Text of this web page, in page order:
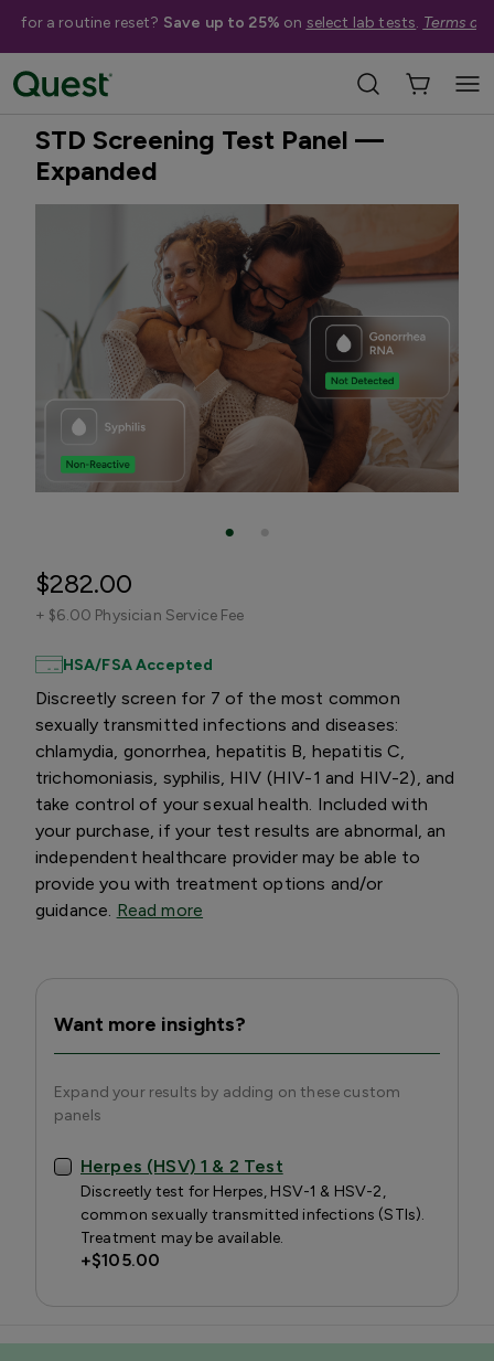
for a routine reset? Save up to 25% on select lab tests. Terms
Best Seller
STD Screening Test Panel —
Expanded
$282.00
+ $6.00 Physician Service Fee
HSA/FSA Accepted
Discreetly screen for 7 of the most common
sexually transmitted infections and diseases:
chlamydia, gonorrhea, hepatitis B, hepatitis C,
trichomoniasis, syphilis, HIV (HIV-1 and HIV-2), and
take control of your sexual health. Included with
your purchase, if your test results are abnormal, an
independent healthcare provider may be able to
provide you with treatment options and/or
guidance. Read more
Want more insights?
Expand your results by adding on these custom
panels
Herpes (HSV) 1 & 2 Test
Discreetly test for Herpes, HSV-1 & HSV-2,
common sexually transmitted infections (STIs).
Treatment may be available.
+$105.00